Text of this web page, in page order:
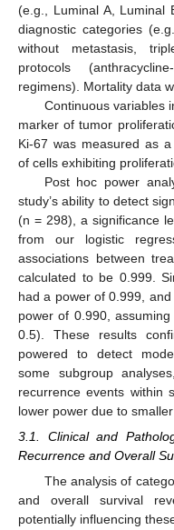
(e.g., Luminal A, Luminal
diagnostic categories
without metastasis,
protocols
regimens). Mortality data
Continuous variables
marker of tumor
Ki-67 was measured as
of cells exhibiting
Post hoc power
study’s ability to detect
(n = 298), a significance
from our logistic
associations between
calculated to be 0.999.
had a power of 0.999,
power of 0.990,
0.5). These results
powered to detect
some subgroup
recurrence events within
lower power due to
3.1. Clinical and
Recurrence and Overall
The analysis of
and overall survival
potentially influencing